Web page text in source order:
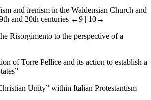
and irenism in the Waldensian Church and
th and 20th centuries ←9 | 10→
Risorgimento to the perspective of a
of Torre Pellice and its action to establish a
Unity” within Italian Protestantism